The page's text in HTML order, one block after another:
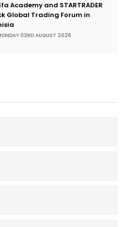
Academy and STARTRADER
Global Trading Forum in
03RD AUGUST 2026